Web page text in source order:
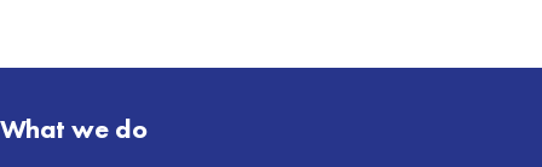
What we do